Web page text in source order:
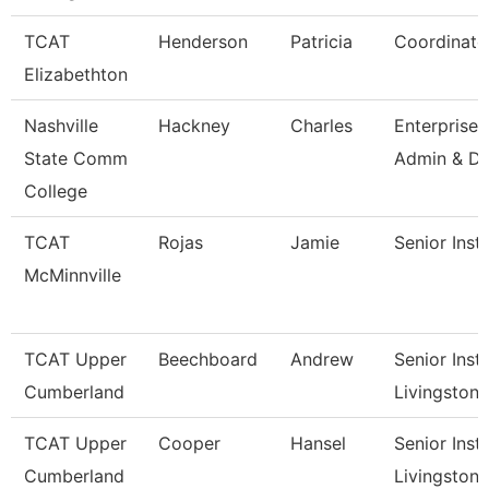
TCAT
Elizabethton
Henderson Patricia
Nashville
State Comm
College
Hackney Charles
Enterprise
Admin &
TCAT
McMinnville
Rojas Jamie Senior
TCAT Upper
Cumberland
Beechboard Andrew
Senior
Livingston
TCAT Upper
Cumberland
Cooper Hansel
Senior
Livingston